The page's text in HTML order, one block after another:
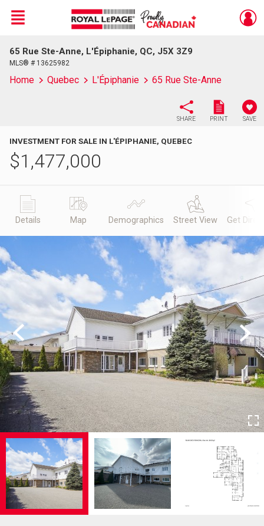
Live
En Direct
Menu
65 Rue Ste-Anne, L'Épiphanie, QC, J5X 3Z9
MLS® # 13625982
Home Quebec L'Épiphanie 65 Rue Ste-Anne
SHARE PRINT SAVE
INVESTMENT FOR SALE IN L'ÉPIPHANIE, QUEBEC
$1,477,000
Details Map Demographics Street View Get
Previous Next